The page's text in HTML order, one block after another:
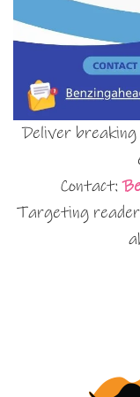
Deliver
Contact:
Targeting